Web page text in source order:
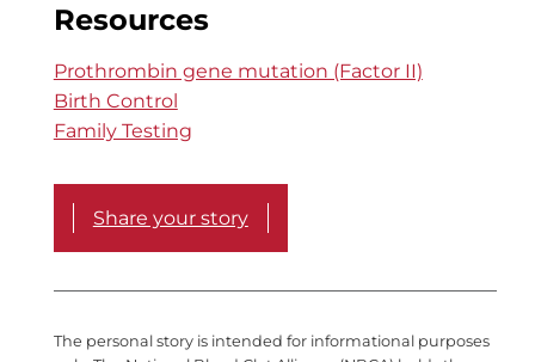
Resources
Prothrombin gene mutation (Factor II)
Birth Control
Family Testing
Share your story
The personal story is intended for informational purposes